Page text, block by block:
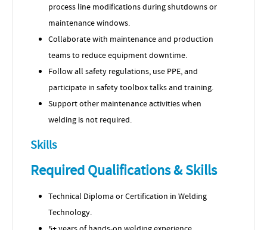
process line modifications during shutdowns or
maintenance windows.
Collaborate with maintenance and production
teams to reduce equipment downtime.
Follow all safety regulations, use PPE, and
participate in safety toolbox talks and training.
Support other maintenance activities when
welding is not required.
Skills
Required Qualifications & Skills
Technical Diploma or Certification in Welding
Technology.